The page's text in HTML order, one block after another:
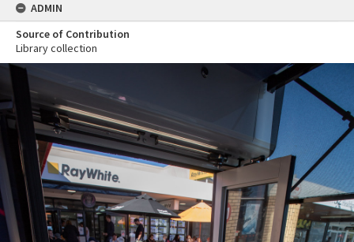
ADMIN
Source of Contribution
Library collection